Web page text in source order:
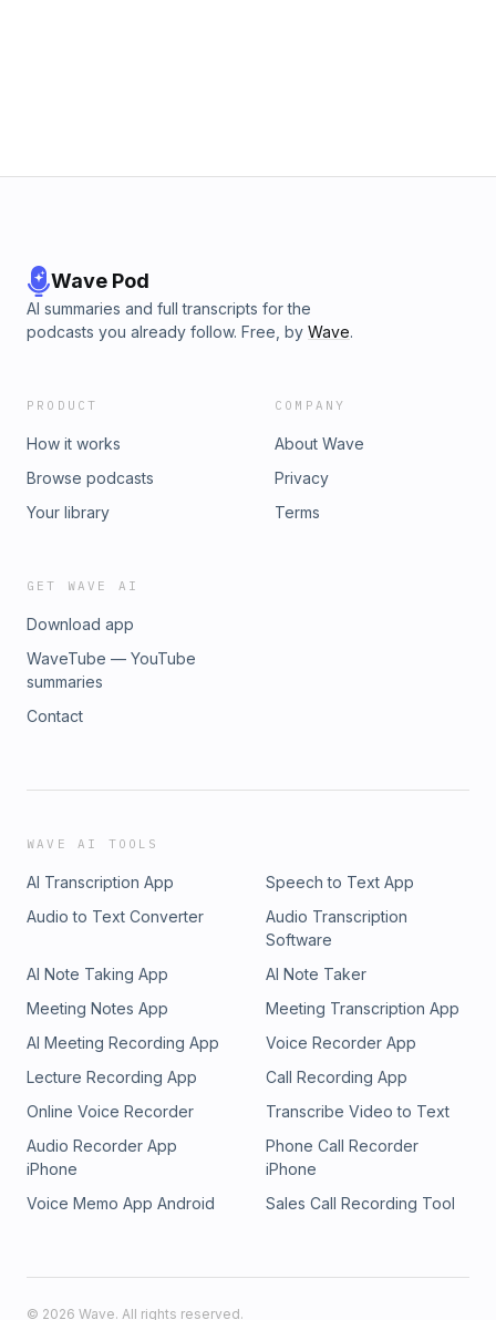
Wave Pod
AI summaries and full transcripts for the
podcasts you already follow. Free, by Wave.
PRODUCT
How it works
Browse podcasts
Your library
COMPANY
About Wave
Privacy
Terms
GET WAVE AI
Download app
WaveTube — YouTube
summaries
Contact
WAVE AI TOOLS
AI Transcription App
Speech to Text App
Audio to Text Converter
Audio Transcription
Software
AI Note Taking App
AI Note Taker
Meeting Notes App
Meeting Transcription App
AI Meeting Recording App
Voice Recorder App
Lecture Recording App
Call Recording App
Online Voice Recorder
Transcribe Video to Text
Audio Recorder App
iPhone
Phone Call Recorder
iPhone
Voice Memo App Android
Sales Call Recording Tool
© 2026 Wave. All rights reserved.